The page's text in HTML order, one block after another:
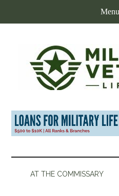
AT THE COMMISSARY